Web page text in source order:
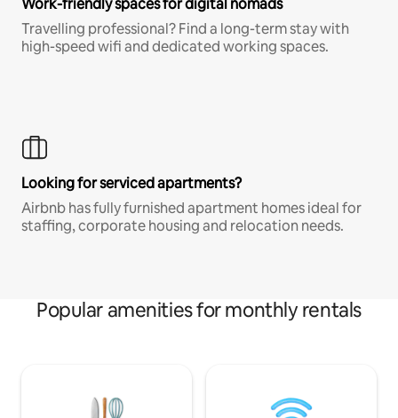
Travelling professional? Find a long-term stay with
high-speed wifi and dedicated working spaces.
Looking for serviced apartments?
Airbnb has fully furnished apartment homes ideal for
staffing, corporate housing and relocation needs.
Popular amenities for monthly rentals